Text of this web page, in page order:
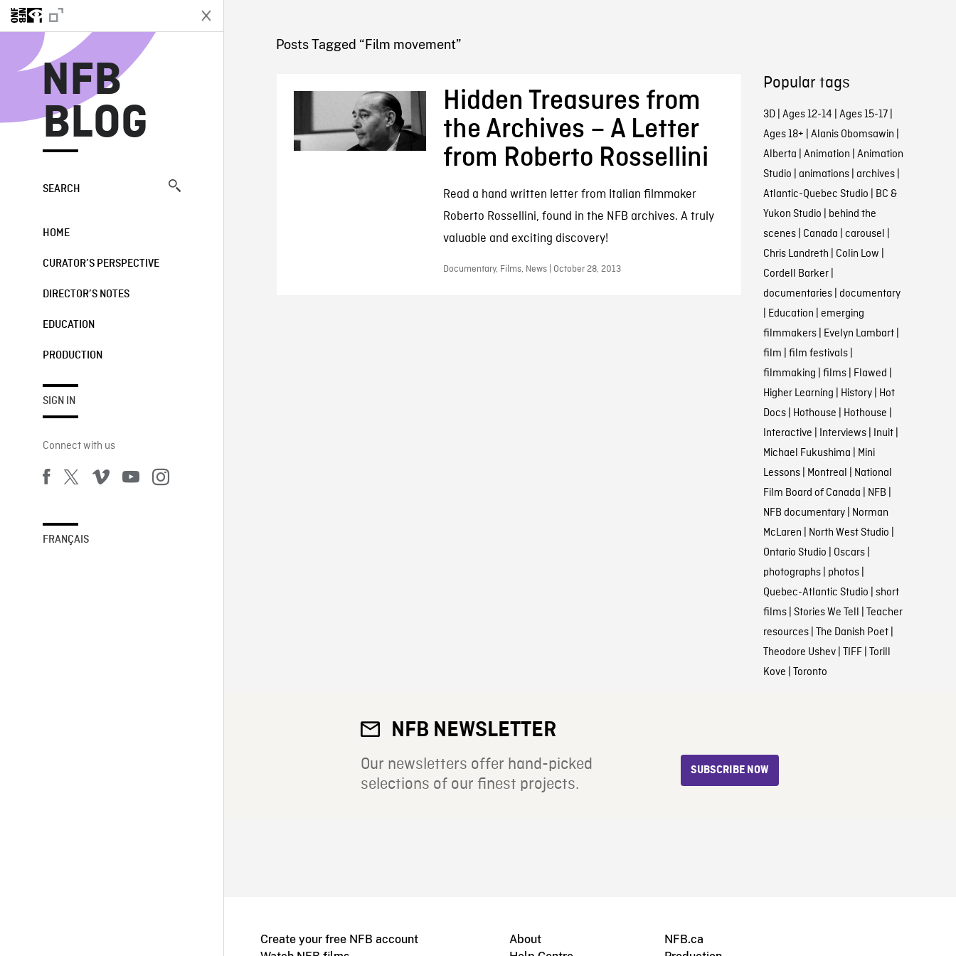
NFB
BLOG
SEARCH
HOME
CURATOR’S PERSPECTIVE
DIRECTOR’S NOTES
EDUCATION
PRODUCTION
SIGN IN
Connect with us
FRANÇAIS
NFB BLOG
Posts Tagged “Film movement”
Hidden Treasures from
the Archives – A Letter
from Roberto Rossellini
Read a hand written letter from Italian filmmaker
Roberto Rossellini, found in the NFB archives. A truly
valuable and exciting discovery!
Documentary, Films, News | October 28, 2013
Popular tags
3D| Ages 12-14 | Ages 15-17|
Ages 18+ | Alanis Obomsawin |
Alberta | Animation | Animation
Studio | animations| archives|
Atlantic-Quebec Studio | BC &
Yukon Studio | behind the
scenes| Canada | carousel |
Chris Landreth | Colin Low |
Cordell Barker|
documentaries| documentary
| Education | emerging
filmmakers| Evelyn Lambart|
film | film festivals|
filmmaking | films| Flawed |
Higher Learning | History| Hot
Docs| Hothouse | Hothouse |
Interactive | Interviews| Inuit|
Michael Fukushima | Mini
Lessons| Montreal | National
Film Board of Canada | NFB |
NFB documentary| Norman
McLaren | North West Studio |
Ontario Studio | Oscars|
photographs| photos|
Quebec-Atlantic Studio | short
films| Stories We Tell | Teacher
resources| The Danish Poet|
Theodore Ushev| TIFF| Torill
Kove | Toronto
NFB NEWSLETTER
Our newsletters offer hand-picked
selections of our finest projects.
SUBSCRIBE NOW
Create your free NFB account
About
NFB.ca